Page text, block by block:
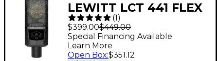
LEWITT LCT 441 FLEX
Condenser
Microphone
(1)
$399.00$449.00
Special Financing Available
Learn More
Open Box:$351.12